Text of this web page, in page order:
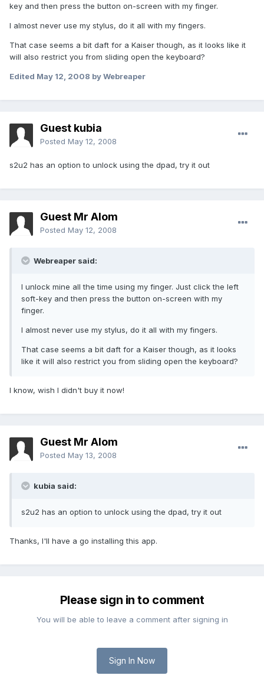
key and then press the button on-screen with my finger.
I almost never use my stylus, do it all with my fingers.
That case seems a bit daft for a Kaiser though, as it looks like it
will also restrict you from sliding open the keyboard?
Edited May 12, 2008 by Webreaper
Guest kubia
Posted May 12, 2008
s2u2 has an option to unlock using the dpad, try it out
Guest Mr Alom
Posted May 12, 2008
Webreaper said:
I unlock mine all the time using my finger. Just click the left
soft-key and then press the button on-screen with my
finger.
I almost never use my stylus, do it all with my fingers.
That case seems a bit daft for a Kaiser though, as it looks
like it will also restrict you from sliding open the keyboard?
I know, wish I didn't buy it now!
Guest Mr Alom
Posted May 13, 2008
kubia said:
s2u2 has an option to unlock using the dpad, try it out
Thanks, I'll have a go installing this app.
Please sign in to comment
You will be able to leave a comment after signing in
Sign In Now